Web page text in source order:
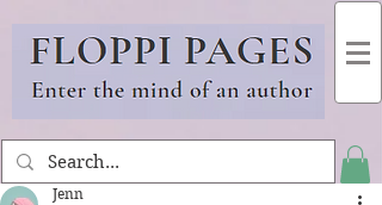
Jenn